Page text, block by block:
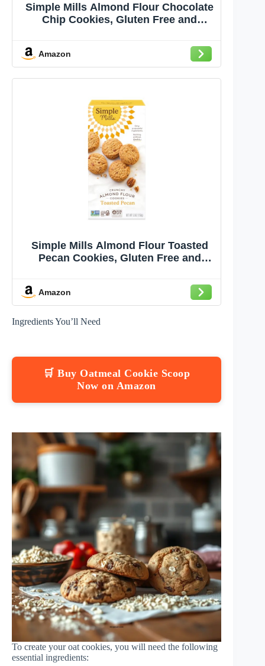
Simple Mills Almond Flour Chocolate
Chip Cookies, Gluten Free and
Coconut Oil, Good for Snacks
(Packaging May Vary)
Amazon
Simple Mills Almond Flour Toasted
Pecan Cookies, Gluten Free and
Coconut Oil, Good for Snacks
(Packaging May Vary)
Amazon
Ingredients You’ll Need
🛒 Buy Oatmeal Cookie Scoop
Now on Amazon
To create your oat cookies, you will need the following
essential ingredients: